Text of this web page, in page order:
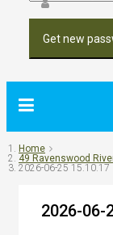
Get new
Home
49 Ravenswood
2026-06-25 15.10.17
2026-06-